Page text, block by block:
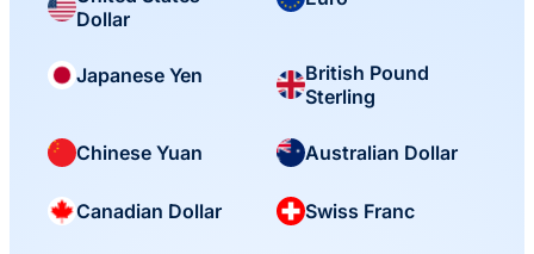
Dollar
Japanese Yen
British Pound
Sterling
Chinese Yuan Australian Dollar
Canadian Dollar Swiss Franc